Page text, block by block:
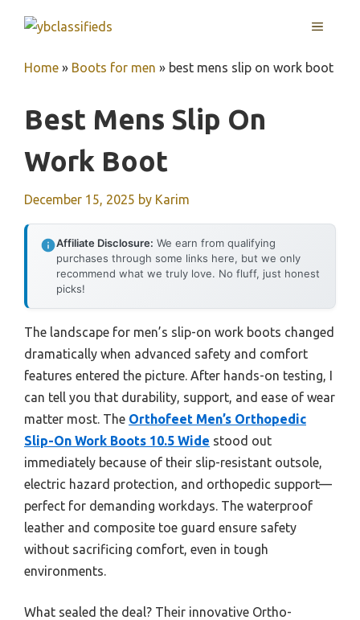
MENU
Home » Boots for men » best mens slip on work boot
Best Mens Slip On
Work Boot
December 15, 2025 by Karim
Affiliate Disclosure: We earn from qualifying
purchases through some links here, but we only
recommend what we truly love. No fluff, just honest
picks!
The landscape for men’s slip-on work boots changed
dramatically when advanced safety and comfort
features entered the picture. After hands-on testing, I
can tell you that durability, support, and ease of wear
matter most. The Orthofeet Men’s Orthopedic
Slip-On Work Boots 10.5 Wide stood out
immediately because of their slip-resistant outsole,
electric hazard protection, and orthopedic support—
perfect for demanding workdays. The waterproof
leather and composite toe guard ensure safety
without sacrificing comfort, even in tough
environments.
What sealed the deal? Their innovative Ortho-